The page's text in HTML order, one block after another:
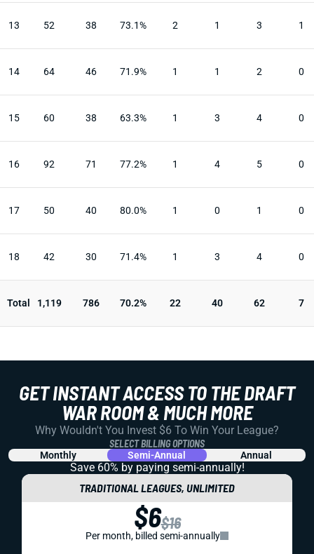
13 52 38 73.1% 2 1 3 1
14 64 46 71.9% 1 1 2 0
15 60 38 63.3% 1 3 4 0
16 92 71 77.2% 1 4 5 0
17 50 40 80.0% 1 0 1 0
18 42 30 71.4% 1 3 4 0
Total 1,119 786 70.2% 22 40 62 7
GET INSTANT ACCESS TO THE DRAFT
WAR ROOM & MUCH MORE
Why Wouldn't You Invest $6 To Win Your League?
SELECT BILLING OPTIONS
Monthly Semi-Annual Annual
Save 60% by paying semi-annually!
TRADITIONAL LEAGUES, UNLIMITED
$6$16
Per month, billed semi-annually